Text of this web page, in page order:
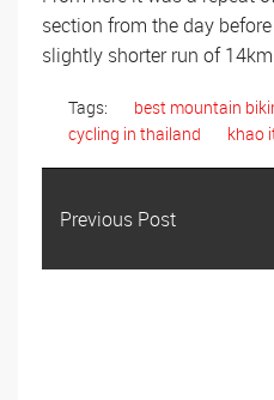
section from the day
slightly shorter run of
Tags: best mountain
cycling in thailand
khao
Previous Post